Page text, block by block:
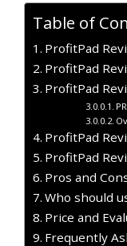
Table of
ProfitPad
ProfitPad
ProfitPad
ProfitPad
ProfitPad
​Pros and
Who should
Price and
Frequently